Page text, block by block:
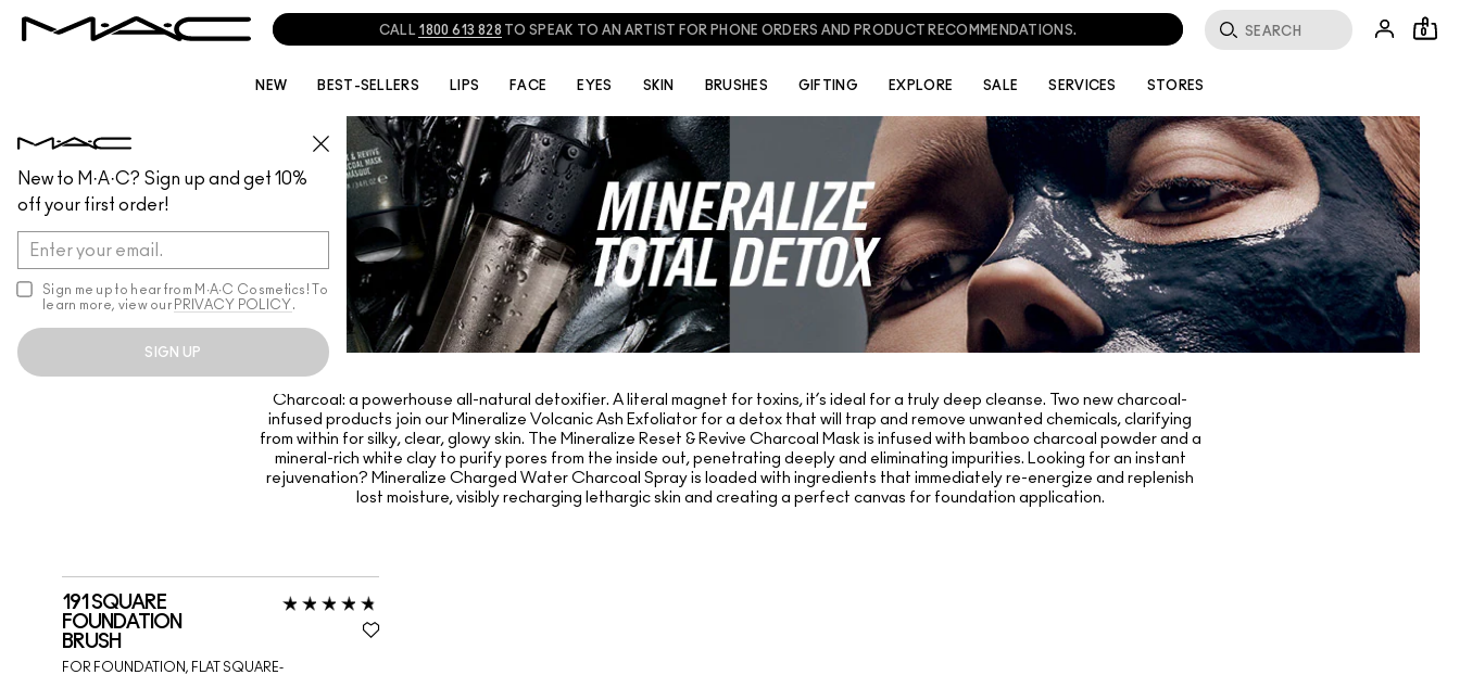
New to M·A·C? Sign up and get 10%
off your first order!
Sign me up to hear from M∙A∙C Cosmetics! To
learn more, view our PRIVACY POLICY .
SIGN UP
CALL 1800 613 828 TO SPEAK TO AN ARTIST FOR PHONE ORDERS AND PRODUCT RECOMMENDATIONS. 0
NEW BEST-SELLERS LIPS FACE EYES SKIN BRUSHES GIFTING EXPLORE SALE SERVICES STORES
Charcoal: a powerhouse all-natural detoxifier. A literal magnet for toxins, it’s ideal for a truly deep cleanse. Two new charcoal-
infused products join our Mineralize Volcanic Ash Exfoliator for a detox that will trap and remove unwanted chemicals, clarifying
from within for silky, clear, glowy skin. The Mineralize Reset & Revive Charcoal Mask is infused with bamboo charcoal powder and a
mineral-rich white clay to purify pores from the inside out, penetrating deeply and eliminating impurities. Looking for an instant
rejuvenation? Mineralize Charged Water Charcoal Spray is loaded with ingredients that immediately re-energize and replenish
lost moisture, visibly recharging lethargic skin and creating a perfect canvas for foundation application.
191 SQUARE
FOUNDATION
BRUSH
FOR FOUNDATION, FLAT SQUARE-